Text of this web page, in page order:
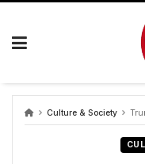
Skip
Culture & Society Trump